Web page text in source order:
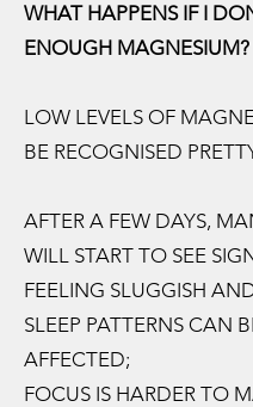
WHAT HAPPENS IF I
ENOUGH MAGNESIUM?
LOW LEVELS OF
BE RECOGNISED
AFTER A FEW DAYS,
WILL START TO SEE
FEELING SLUGGISH
SLEEP PATTERNS CAN
AFFECTED;
FOCUS IS HARDER TO